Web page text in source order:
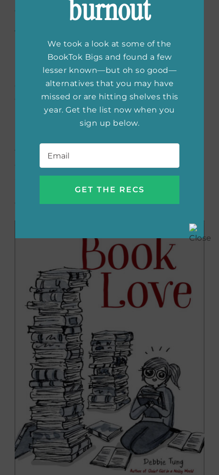
Portraits of Fiction’s
Most Beloved Heroines
Samantha Hahn
Loving the bookish and the beautiful so
often goes hand in hand because books
create magical places and beloved characters
in our imaginations that stay with us for a
Well-Read Women,
through powerful portraits and hand-lettered
quotations that capture exactly what we love
about each character. From Anna Karenina to
Daisy Buchanan, this is the book that brings
these characters to life in a brand new form.
burnout
We took a look at some of the
BookTok Bigs and found a few
lesser known—but oh so good—
alternatives that you may have
missed or are hitting shelves this
year. Get the list now when you
sign up below.
Email *